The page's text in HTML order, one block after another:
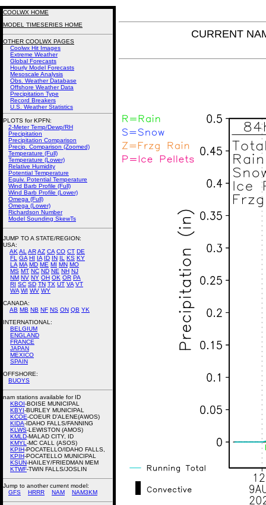
CURRENT
COOLWX HOME
MODEL TIMESERIES HOME
OTHER COOLWX PAGES
Coolwx Hit Images
Extreme Weather
Global Forecasts
Hourly Model Forecasts
Mesoscale Analysis
Obs. Weather Database
Offshore Weather Data
Precipitation Type
Record Breakers
U.S. Weather Statistics
PLOTS for KPFN:
2-Meter Temp/Dewp/RH
Precipitation
Precipitation Comparison
Precip. Comparison (Zoomed)
Temperature (Full)
Temperature (Lower)
Relative Humidity
Potential Temperature
Equiv. Potential Temperature
Wind Barb Profile (Full)
Wind Barb Profile (Lower)
Omega (Full)
Omega (Lower)
Richardson Number
Model Sounding SkewTs
JUMP TO A STATE/REGION:
USA:
AK AL ARAZ CA CO CT DE
FL
GA HI IA ID IN IL KS KY
LA MA MD ME MI MN MO
MS MT NC ND NE NH NJ
NM NV NY OH OK OR PA
RI SC SD TN TX UT VA VT
WA WI WV WY
CANADA:
AB MB NB NF NS ON QB YK
INTERNATIONAL:
BELGIUM
ENGLAND
FRANCE
JAPAN
MEXICO
SPAIN
OFFSHORE:
BUOYS
nam stations available for ID
KBOI-BOISE MUNICIPAL
KBYI-BURLEY MUNICIPAL
KCOE-COEUR D'ALENE(AWOS)
KIDA-IDAHO FALLS/FANNING
KLWS-LEWISTON (AMOS)
KMLD-MALAD CITY, ID
KMYL -MC CALL (ASOS)
KPIH-POCATELLO/IDAHO FALLS,
KPIH-POCATELLO MUNICIPAL
KSUN-HAILEY/FRIEDMAN MEM
KTWF-TWIN FALLS/JOSLIN
Jump to another current model:
GFS
HRRR NAM NAM3KM